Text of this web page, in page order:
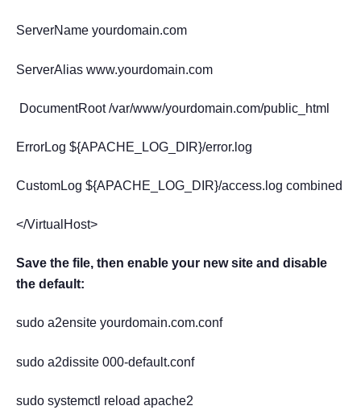
ServerName yourdomain.com
ServerAlias www.yourdomain.com
DocumentRoot /var/www/yourdomain.com/public_html
ErrorLog ${APACHE_LOG_DIR}/error.log
CustomLog ${APACHE_LOG_DIR}/access.log combined
</VirtualHost>
Save the file, then enable your new site and disable
the default:
sudo a2ensite yourdomain.com.conf
sudo a2dissite 000-default.conf
sudo systemctl reload apache2